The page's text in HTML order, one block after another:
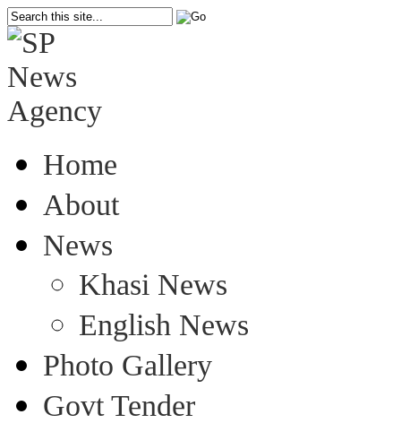
Home
About
News
Khasi News
English News
Photo Gallery
Govt Tender